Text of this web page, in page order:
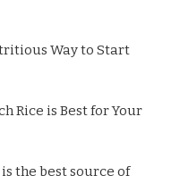
Way to Start
Rice is Best for Your
the best source of